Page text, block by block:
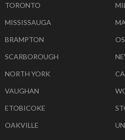
TORONTO
MISSISSAUGA
BRAMPTON
SCARBOROUGH
NORTH YORK
VAUGHAN
ETOBICOKE
OAKVILLE